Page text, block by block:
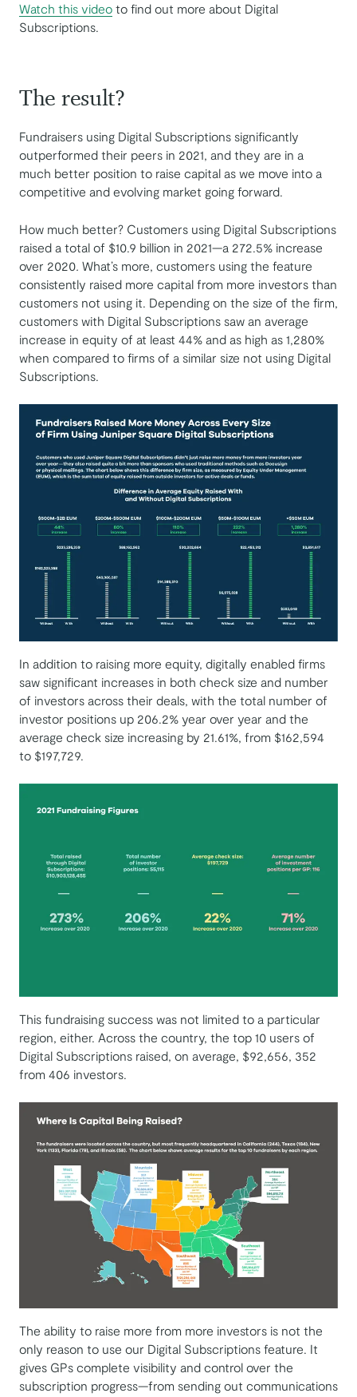
Watch this video to find out more about Digital
Subscriptions.
The result?
Fundraisers using Digital Subscriptions significantly
outperformed their peers in 2021, and they are in a
much better position to raise capital as we move into a
competitive and evolving market going forward.
How much better? Customers using Digital Subscriptions
raised a total of $10.9 billion in 2021—a 272.5% increase
over 2020. What’s more, customers using the feature
consistently raised more capital from more investors than
customers not using it. Depending on the size of the firm,
customers with Digital Subscriptions saw an average
increase in equity of at least 44% and as high as 1,280%
when compared to firms of a similar size not using Digital
Subscriptions.
In addition to raising more equity, digitally enabled firms
saw significant increases in both check size and number
of investors across their deals, with the total number of
investor positions up 206.2% year over year and the
average check size increasing by 21.61%, from $162,594
to $197,729.
This fundraising success was not limited to a particular
region, either. Across the country, the top 10 users of
Digital Subscriptions raised, on average, $92,656, 352
from 406 investors.
The ability to raise more from more investors is not the
only reason to use our Digital Subscriptions feature. It
gives GPs complete visibility and control over the
subscription progress—from sending out communications